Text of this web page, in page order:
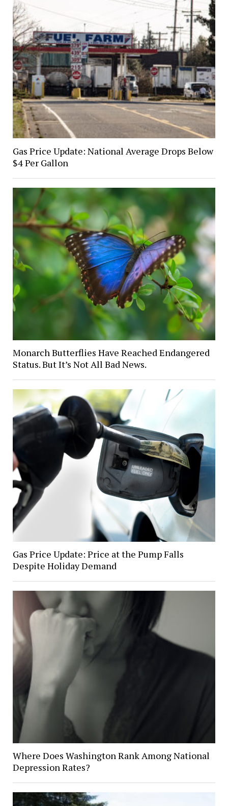
Gas Price Update: National Average Drops Below
$4 Per Gallon
Monarch Butterflies Have Reached Endangered
Status. But It’s Not All Bad News.
Gas Price Update: Price at the Pump Falls
Despite Holiday Demand
Where Does Washington Rank Among National
Depression Rates?